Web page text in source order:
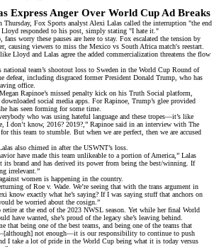
Express Anger Over World Cup Ad Breaks
Thursday, Fox Sports analyst Alexi Lalas called the interruption "the end
responded to his post, simply stating "I hate it."
worry these pauses are here to stay. Fox escalated the tension by
causing viewers to miss the Mexico vs South Africa match's reestart.
Lloyd and Lalas agree the added commercialization threatens the flow
national team’s shootout loss to Sweden in the World Cup Round of
defeat, including disgraced former President Donald Trump, who has
office.
Megan Rapinoe’s missed penalty kick on his Truth Social platform,
social media apps. For Rapinoe, Trump’s glee provided
has seen forming for some time.
who was using hateful language and these tropes—it’s like
I don’t know, 2016? 2019?,” Rapinoe said in an interview with The
for this team to stumble. But when we are perfect, then we are accused
also chimed in after the USWNT’s loss.
have made this team unlikeable to a portion of America,” Lalas
its brand and has derived its power from being the best/winning. If
irrelevant.”
women is happening in the country.
of Roe v. Wade. We’re seeing that with the trans argument in
know exactly what he’s saying? If I was saying stuff that anchors on
be worried about the cosign.”
at the end of the 2023 NWSL season. Yet while her final World
have wanted, she’s proud of the legacy she’s leaving behind
that being one of the best teams, and being one of the teams that
not enough—it is our responsibility to continue to push
I take a lot of pride in the World Cup being what it is today versus